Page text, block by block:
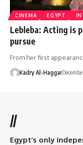
CINEMA EGYPT
Lebleba: Acting is
pursue
From her first
Kadry Al-Haggar
//
Egypt’s only